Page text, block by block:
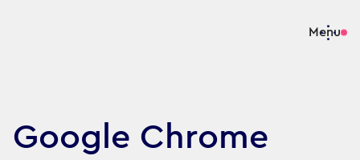
Menu
Google Chrome